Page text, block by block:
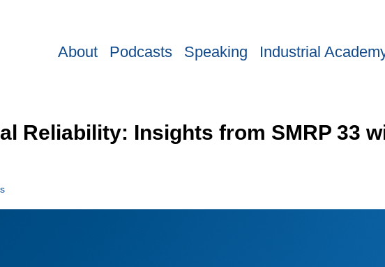
About Podcasts Speaking Industrial
Reliability: Insights from SMRP 33